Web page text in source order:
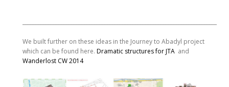
We built further on these ideas in the Journey to Abadyl project
which can be found here. Dramatic structures for JTA and
Wanderlost CW 2014